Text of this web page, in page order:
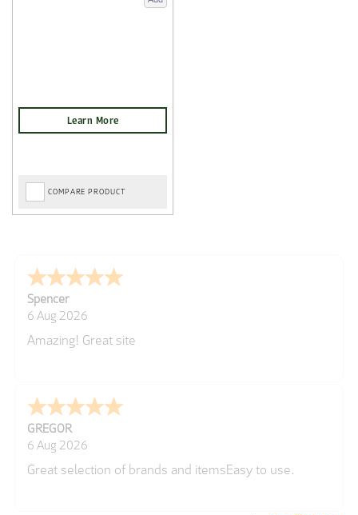
COMPARE PRODUCT
Spencer
6 Aug 2026
Amazing! Great site
GREGOR
6 Aug 2026
Great selection of brands and itemsEasy to use.